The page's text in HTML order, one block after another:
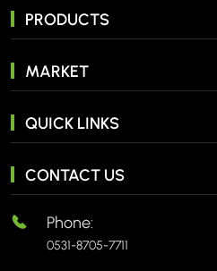
PRODUCTS
MARKET
QUICK LINKS
CONTACT US
Phone:
0531-8705-7711